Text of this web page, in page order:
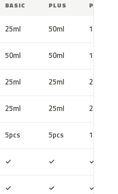
BASIC PLUS PRO
25ml 50ml 100ml
50ml 50ml 100ml
25ml 25ml 25ml
25ml 25ml 25ml
5pcs 5pcs 10pcs
✓ ✓ ✓
✓ ✓ ✓